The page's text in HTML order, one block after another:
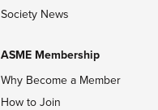
Society News
ASME Membership
Why Become a Member
How to Join